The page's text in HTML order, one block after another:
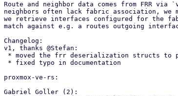
Route and neighbor data comes from FRR via
neighbors often lack fabric association, we
we retrieve interfaces configured for the
match against e.g. a routes outgoing
Changelog:
v1, thanks @Stefan:
proxmox-ve-rs:
Gabriel Goller (2):